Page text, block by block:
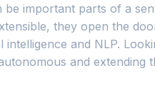
be important parts of a
they open the
intelligence and NLP.
and extending